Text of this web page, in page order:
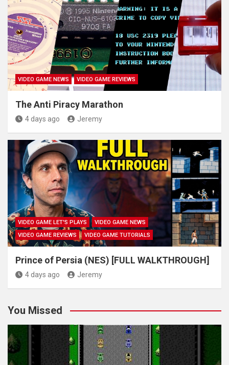
VIDEO GAME NEWS VIDEO GAME REVIEWS
The Anti Piracy Marathon
4 days ago Jeremy
VIDEO GAME LET'S PLAYS
VIDEO GAME NEWS
VIDEO GAME REVIEWS
VIDEO GAME TUTORIALS
Prince of Persia (NES) [FULL WALKTHROUGH]
4 days ago Jeremy
You Missed